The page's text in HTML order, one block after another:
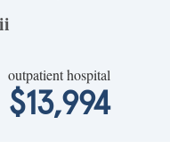
outpatient hospital
$13,994